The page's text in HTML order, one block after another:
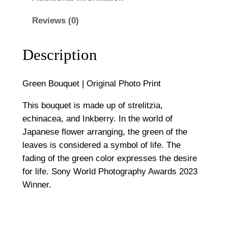
r
i
i
n
P
h
o
t
Reviews (0)
Description
Green Bouquet | Original Photo Print
This bouquet is made up of strelitzia,
echinacea, and Inkberry. In the world of
Japanese flower arranging, the green of the
leaves is considered a symbol of life. The
fading of the green color expresses the desire
for life. Sony World Photography Awards 2023
Winner.